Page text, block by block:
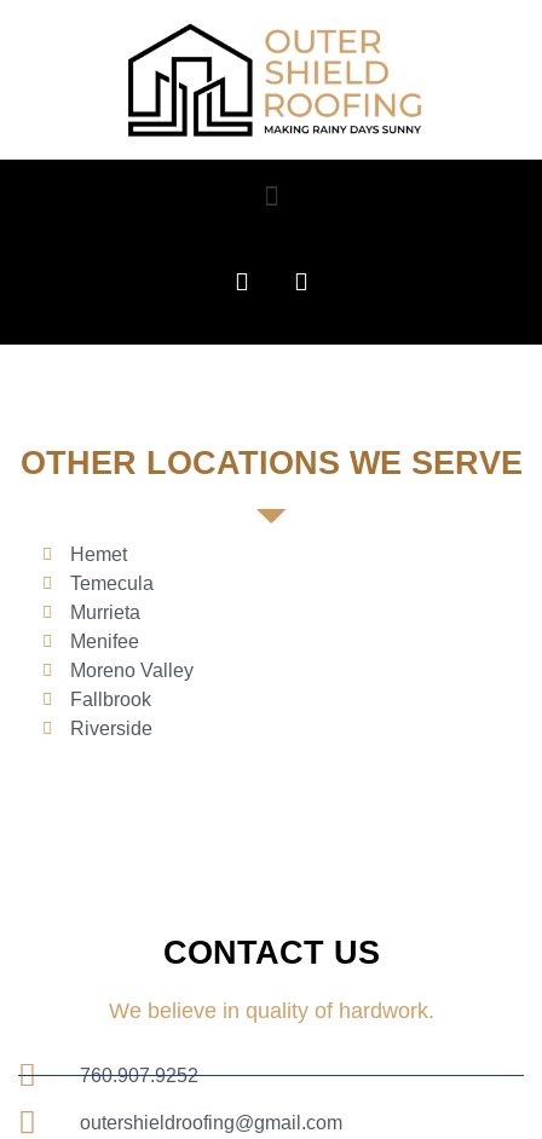
OTHER LOCATIONS WE SERVE
Hemet
Temecula
Murrieta
Menifee
Moreno Valley
Fallbrook
Riverside
CONTACT US
We believe in quality of hardwork.
760.907.9252
outershieldroofing@gmail.com